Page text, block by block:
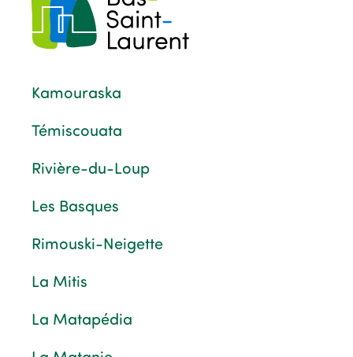
Kamouraska
Témiscouata
Rivière-du-Loup
Les Basques
Rimouski-Neigette
La Mitis
La Matapédia